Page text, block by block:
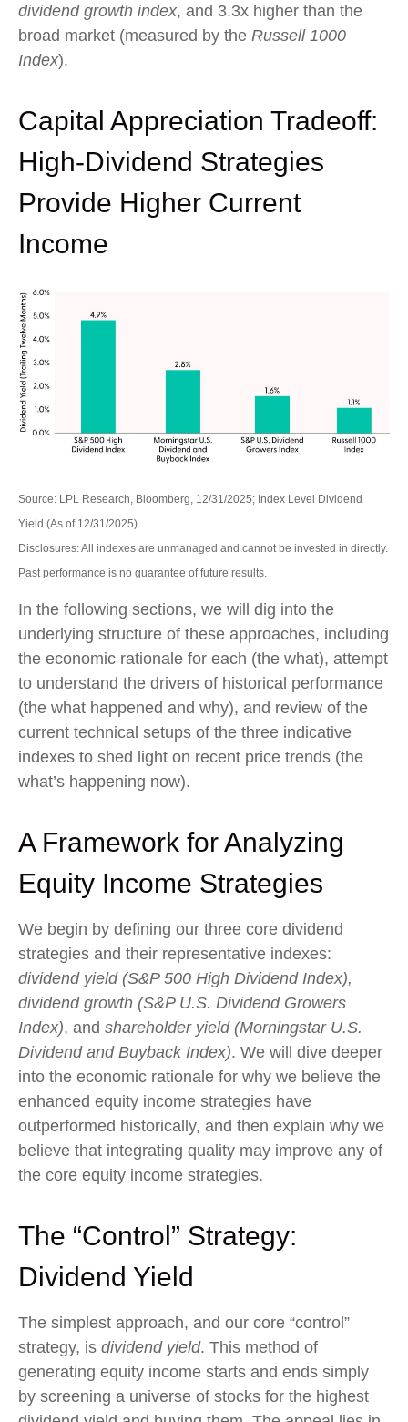
dividend growth index, and 3.3x higher than the
broad market (measured by the Russell 1000
Index).
Capital Appreciation Tradeoff:
High-Dividend Strategies
Provide Higher Current
Income
Source: LPL Research, Bloomberg, 12/31/2025; Index Level Dividend
Yield (As of 12/31/2025)
Disclosures: All indexes are unmanaged and cannot be invested in directly.
Past performance is no guarantee of future results.
In the following sections, we will dig into the
underlying structure of these approaches, including
the economic rationale for each (the what), attempt
to understand the drivers of historical performance
(the what happened and why), and review of the
current technical setups of the three indicative
indexes to shed light on recent price trends (the
what’s happening now).
A Framework for Analyzing
Equity Income Strategies
We begin by defining our three core dividend
strategies and their representative indexes:
dividend yield (S&P 500 High Dividend Index),
dividend growth (S&P U.S. Dividend Growers
Index), and shareholder yield (Morningstar U.S.
Dividend and Buyback Index). We will dive deeper
into the economic rationale for why we believe the
enhanced equity income strategies have
outperformed historically, and then explain why we
believe that integrating quality may improve any of
the core equity income strategies.
The “Control” Strategy:
Dividend Yield
The simplest approach, and our core “control”
strategy, is dividend yield. This method of
generating equity income starts and ends simply
by screening a universe of stocks for the highest